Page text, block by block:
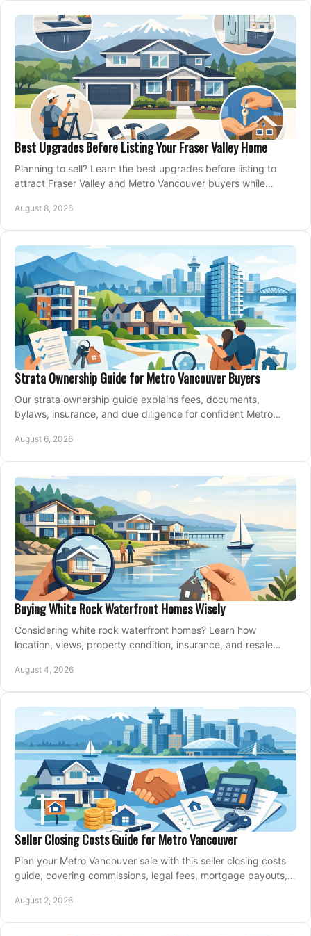
Best Upgrades Before Listing Your Fraser Valley Home
Planning to sell? Learn the best upgrades before listing to
attract Fraser Valley and Metro Vancouver buyers while
August 8, 2026
Strata Ownership Guide for Metro Vancouver Buyers
Our strata ownership guide explains fees, documents,
bylaws, insurance, and due diligence for confident Metro
August 6, 2026
Buying White Rock Waterfront Homes Wisely
Considering white rock waterfront homes? Learn how
location, views, property condition, insurance, and resale
August 4, 2026
Seller Closing Costs Guide for Metro Vancouver
Plan your Metro Vancouver sale with this seller closing costs
guide, covering commissions, legal fees, mortgage payouts,
August 2, 2026